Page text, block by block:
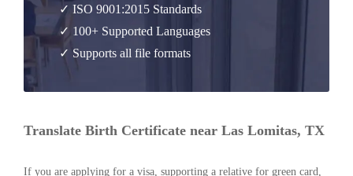
✓ ISO 9001:2015 Standards
✓ 100+ Supported Languages
✓ Supports all file formats
Translate Birth Certificate near Las Lomitas, TX
If you are applying for a visa, supporting a relative for green card,